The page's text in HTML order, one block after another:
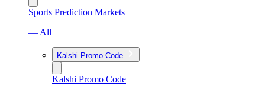
Sports Prediction Markets
— All
Kalshi Promo Code
Kalshi Promo Code